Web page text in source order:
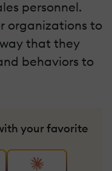
personnel.
organizations to
that they
behaviors to
your favorite